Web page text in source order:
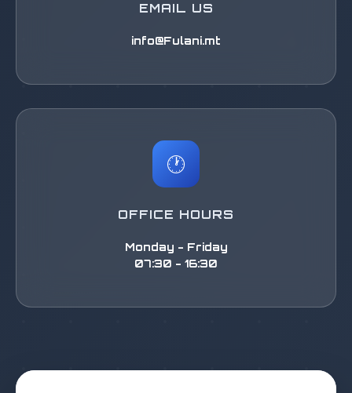
EMAIL US
info@Fulani.mt
🕐
OFFICE HOURS
Monday - Friday
07:30 - 16:30